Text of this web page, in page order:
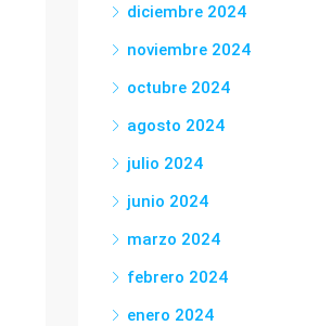
diciembre 2024
noviembre 2024
octubre 2024
agosto 2024
julio 2024
junio 2024
marzo 2024
febrero 2024
enero 2024